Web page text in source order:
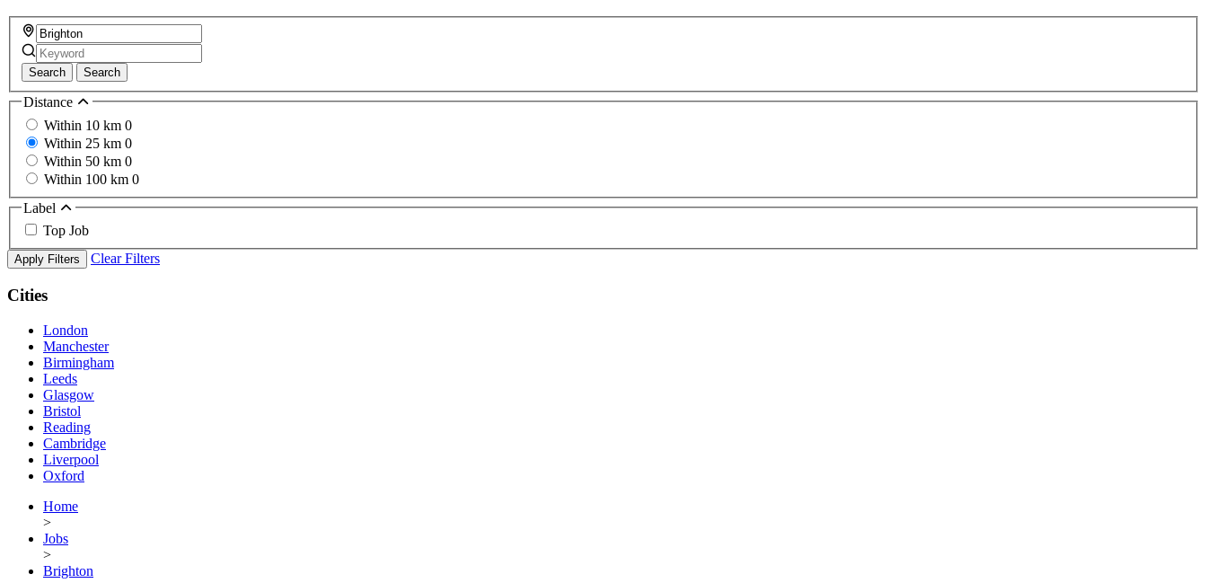
Search Search
Distance
Within 10 km 0
Within 25 km 0
Within 50 km 0
Within 100 km 0
Label
Top Job
Apply Filters Clear Filters
Cities
London
Manchester
Birmingham
Leeds
Glasgow
Bristol
Reading
Cambridge
Liverpool
Oxford
Home
>
Jobs
>
Brighton